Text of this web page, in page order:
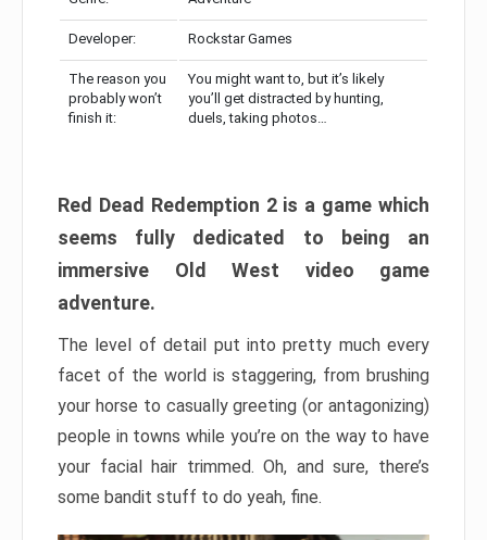
Developer: Rockstar Games
The reason you
probably won’t
finish it:
You might want to, but it’s likely
you’ll get distracted by hunting,
duels, taking photos…
Red Dead Redemption 2 is a game which
seems fully dedicated to being an
immersive Old West video game
adventure.
The level of detail put into pretty much every
facet of the world is staggering, from brushing
your horse to casually greeting (or antagonizing)
people in towns while you’re on the way to have
your facial hair trimmed. Oh, and sure, there’s
some bandit stuff to do yeah, fine.